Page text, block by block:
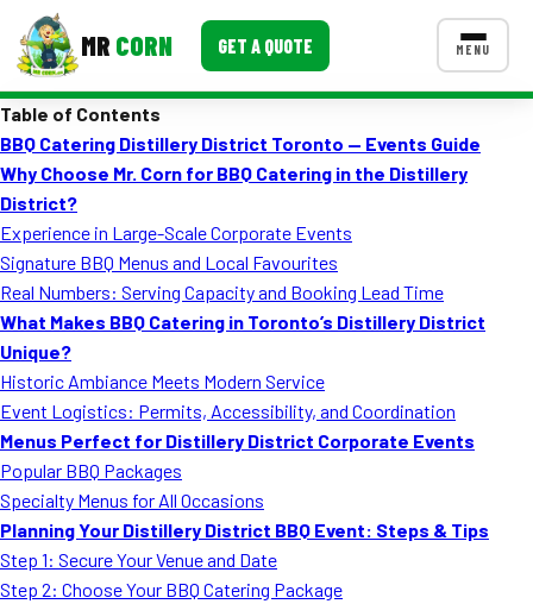
MR CORN GET A QUOTE MENU
Corporate Catering
Event BBQ Catering
School Catering
Smash Burgers
Food Truck Fun Foods
Roast Corn Catering
Wedding Catering
CONTACT US
FAQ
MORE
Table of Contents
BBQ Catering Distillery District Toronto — Events Guide
Why Choose Mr. Corn for BBQ Catering in the Distillery
District?
Experience in Large-Scale Corporate Events
Signature BBQ Menus and Local Favourites
Real Numbers: Serving Capacity and Booking Lead Time
What Makes BBQ Catering in Toronto’s Distillery District
Unique?
Historic Ambiance Meets Modern Service
Event Logistics: Permits, Accessibility, and Coordination
Menus Perfect for Distillery District Corporate Events
Popular BBQ Packages
Specialty Menus for All Occasions
Planning Your Distillery District BBQ Event: Steps & Tips
Step 1: Secure Your Venue and Date
Step 2: Choose Your BBQ Catering Package